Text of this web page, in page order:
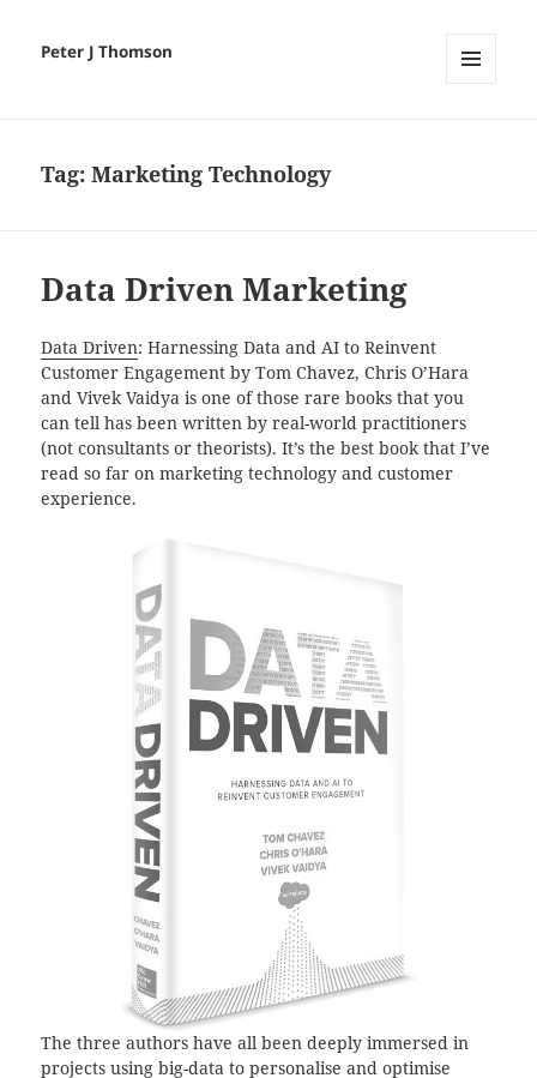
Peter J Thomson
Tag:Marketing Technology
Data Driven​ Marketing
Data Driven: Harnessing Data and AI to Reinvent
Customer Engagement by Tom Chavez, Chris O’Hara
and Vivek Vaidyais one of those rare books that you
can tell has been written by real-world practitioners
(not consultants or theorists). It’s the best book that I’ve
read so far on marketing technology and customer
experience.
The three authors have all been deeply immersed in
projects using big-data to personalise and optimise